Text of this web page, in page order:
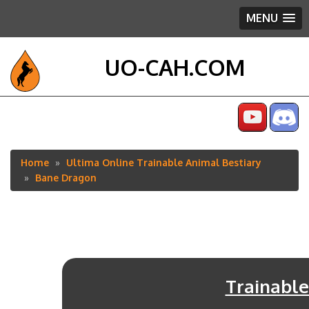
MENU
UO-CAH.COM
Breadcrumb
Home
Ultima Online Trainable Animal Bestiary
Bane Dragon